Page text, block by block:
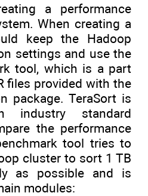
a performance
When creating a
keep the Hadoop
settings and use the
tool, which is a part
files provided with the
package. TeraSort is
industry standard
the performance
tool tries to
cluster to sort 1 TB
as possible and is
modules: